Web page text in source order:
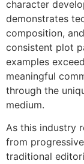
character
demonstrates
composition,
consistent plot
examples
meaningful
through the
medium.
As this industry
from
traditional